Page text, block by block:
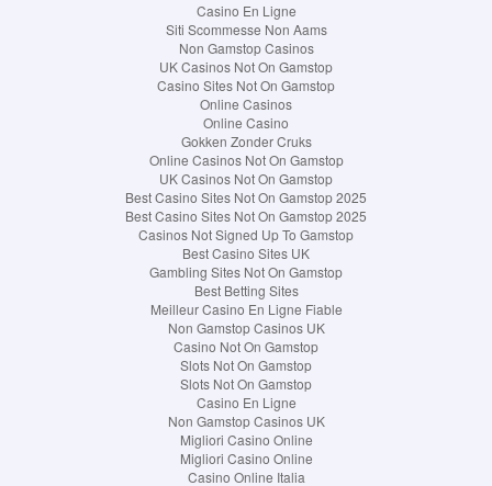
Casino En Ligne
Siti Scommesse Non Aams
Non Gamstop Casinos
UK Casinos Not On Gamstop
Casino Sites Not On Gamstop
Online Casinos
Online Casino
Gokken Zonder Cruks
Online Casinos Not On Gamstop
UK Casinos Not On Gamstop
Best Casino Sites Not On Gamstop 2025
Best Casino Sites Not On Gamstop 2025
Casinos Not Signed Up To Gamstop
Best Casino Sites UK
Gambling Sites Not On Gamstop
Best Betting Sites
Meilleur Casino En Ligne Fiable
Non Gamstop Casinos UK
Casino Not On Gamstop
Slots Not On Gamstop
Slots Not On Gamstop
Casino En Ligne
Non Gamstop Casinos UK
Migliori Casino Online
Migliori Casino Online
Casino Online Italia